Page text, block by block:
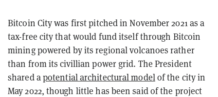
Bitcoin City was first pitched in November 2021 as a
tax-free city that would fund itself through Bitcoin
mining powered by its regional volcanoes rather
than from its civillian power grid. The President
shared apotential architectural modelof the city in
May 2022, though little has been said of the project